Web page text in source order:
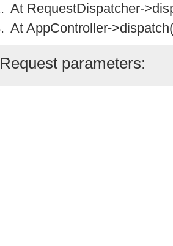
At RequestDispatcher-
At AppController-
Request parameters: